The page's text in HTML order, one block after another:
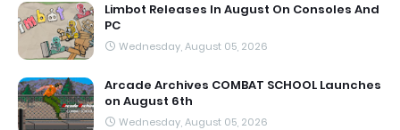
Limbot Releases In August On Consoles And
PC
Wednesday, August 05, 2026
Arcade Archives COMBAT SCHOOL Launches
on August 6th
Wednesday, August 05, 2026